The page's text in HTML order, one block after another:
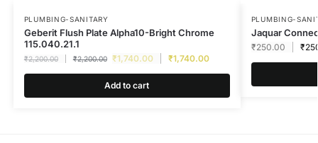
PLUMBING-SANITARY
Geberit Flush Plate Alpha10-Bright Chrome
115.040.21.1
₹2,200.00 ₹2,200.00 ₹1,740.00 ₹1,740.00
Add to cart
PLUMBING-
Jaquar
₹250.00 ₹